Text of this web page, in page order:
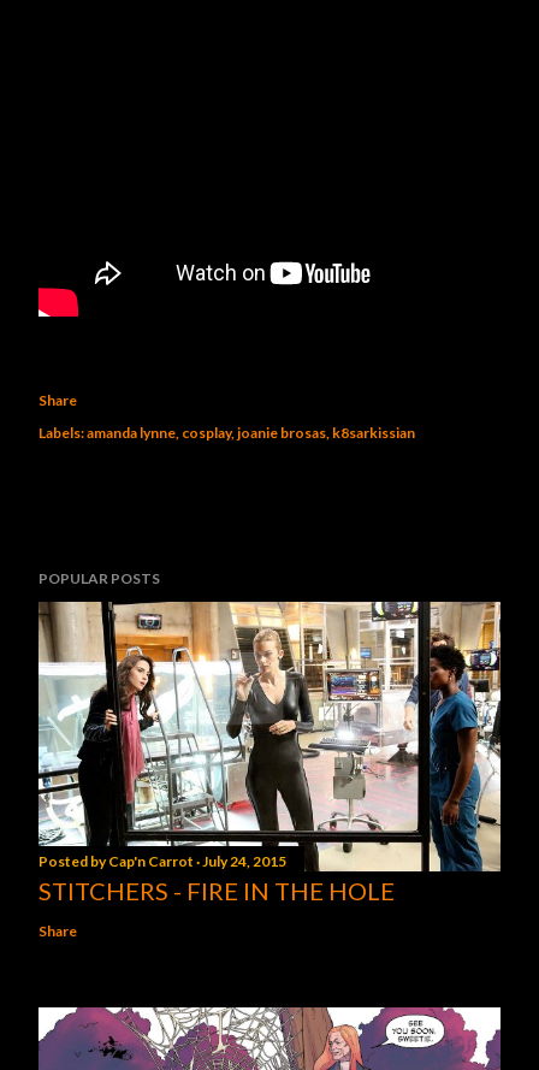
Share
Labels:amanda lynne cosplay joanie brosas k8sarkissian
POPULAR POSTS
Posted byCap'n Carrot July 24, 2015
STITCHERS - FIRE IN THE HOLE
Share